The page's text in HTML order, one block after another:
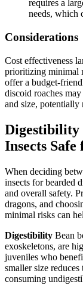
requires a
needs, which
Considerations
Cost effectiveness
prioritizing minimal
offer a budget-
discoid roaches
and size, potentially
Digestibility
Insects
When deciding
insects for bearded
and overall safety.
dragons, and
minimal risks can
Digestibility Bean
exoskeletons, are
juveniles who
smaller size
consuming